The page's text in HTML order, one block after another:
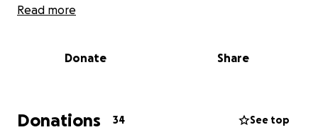
anything, never mind this happening. Im sure
it hard to plan, even with grants ive applied for it
£1, its still all so appreciated, from me, friends and
everyone who loved, or even liked, him.
Read more
Donate Share
Donations 34 See top